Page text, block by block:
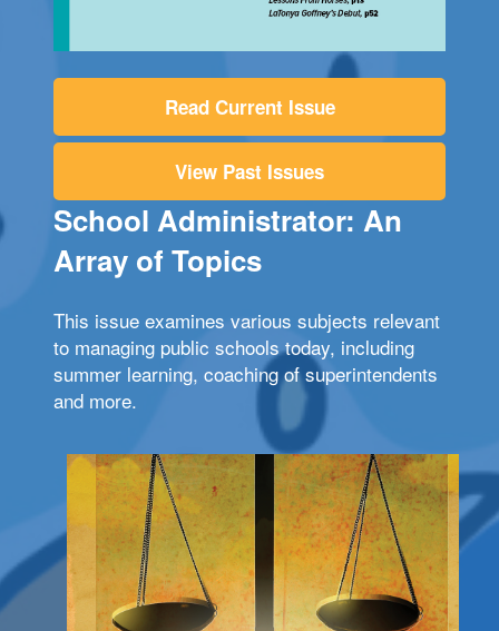
Read Current Issue
View Past Issues
School Administrator: An
Array of Topics
This issue examines various subjects relevant
to managing public schools today, including
summer learning, coaching of superintendents
and more.